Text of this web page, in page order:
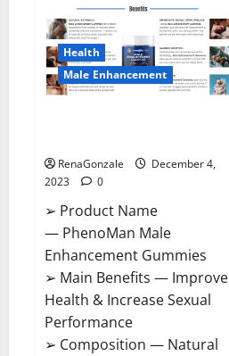
Gummies
Male
Enhancement
Amazon?
Health
Male Enhancement
RenaGonzale
December 4,
2023
0
➢ Product Name
— PhenoMan Male
Enhancement Gummies
➢ Main Benefits — Improve
Health & Increase Sexual
Performance
➢ Composition — Natural